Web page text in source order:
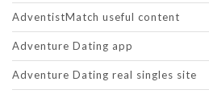
AdventistMatch useful content
Adventure Dating app
Adventure Dating real singles site